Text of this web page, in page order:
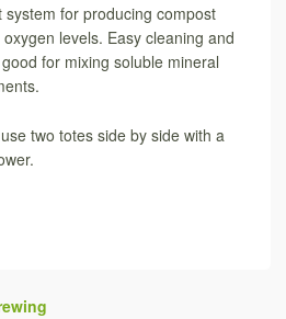
system for producing compost
levels. Easy cleaning and
for mixing soluble mineral
two totes side by side with a